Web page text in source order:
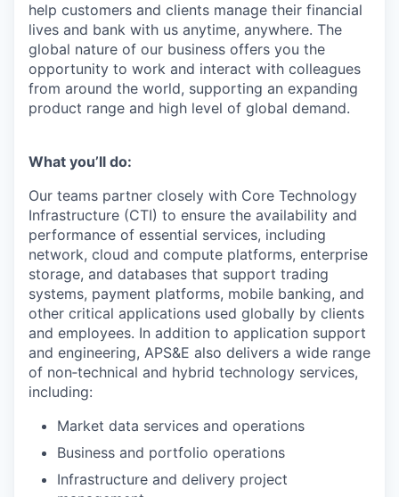
help customers and clients manage their financial
lives and bank with us anytime, anywhere. The
global nature of our business offers you the
opportunity to work and interact with colleagues
from around the world, supporting an expanding
product range and high level of global demand.
What you’ll do:
Our teams partner closely with Core Technology
Infrastructure (CTI) to ensure the availability and
performance of essential services, including
network, cloud and compute platforms, enterprise
storage, and databases that support trading
systems, payment platforms, mobile banking, and
other critical applications used globally by clients
and employees. In addition to application support
and engineering, APS&E also delivers a wide range
of non‑technical and hybrid technology services,
including:
Market data services and operations
Business and portfolio operations
Infrastructure and delivery project